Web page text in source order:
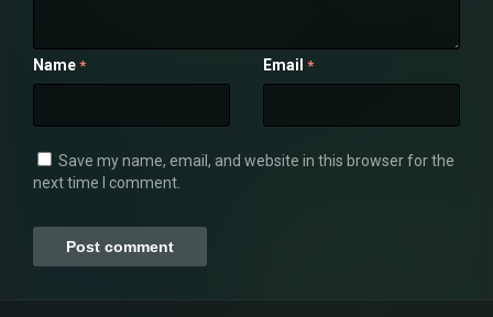
Name * Email *
Save my name, email, and website in this browser for the
next time I comment.